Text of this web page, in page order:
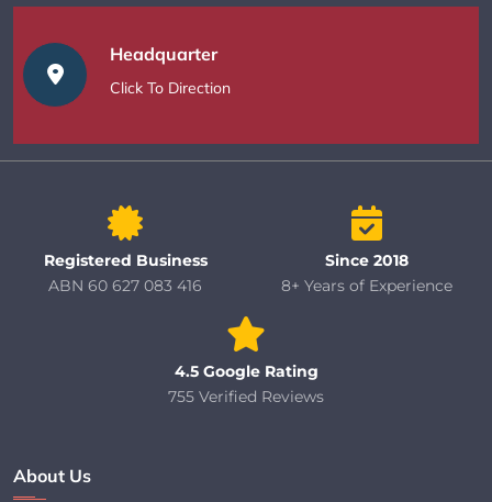
Headquarter
Click To Direction
Registered Business
ABN 60 627 083 416
Since 2018
8+ Years of Experience
4.5 Google Rating
755 Verified Reviews
About Us